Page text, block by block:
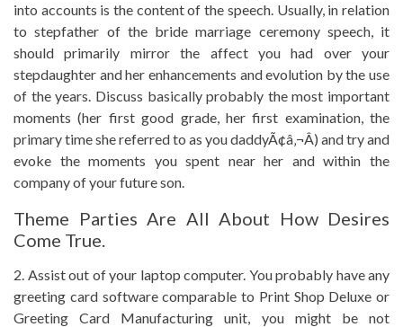
into accounts is the content of the speech. Usually, in relation
to stepfather of the bride marriage ceremony speech, it
should primarily mirror the affect you had over your
stepdaughter and her enhancements and evolution by the use
of the years. Discuss basically probably the most important
moments (her first good grade, her first examination, the
primary time she referred to as you daddyÃ¢â‚¬Â) and try and
evoke the moments you spent near her and within the
company of your future son.
Theme Parties Are All About How Desires
Come True.
2. Assist out of your laptop computer. You probably have any
greeting card software comparable to Print Shop Deluxe or
Greeting Card Manufacturing unit, you might be not